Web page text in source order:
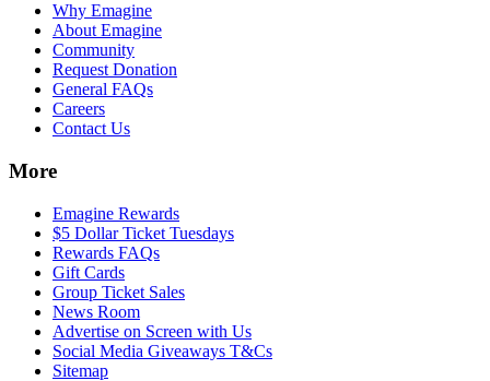
Why Emagine
About Emagine
Community
Request Donation
General FAQs
Careers
Contact Us
More
Emagine Rewards
$5 Dollar Ticket Tuesdays
Rewards FAQs
Gift Cards
Group Ticket Sales
News Room
Advertise on Screen with Us
Social Media Giveaways T&Cs
Sitemap